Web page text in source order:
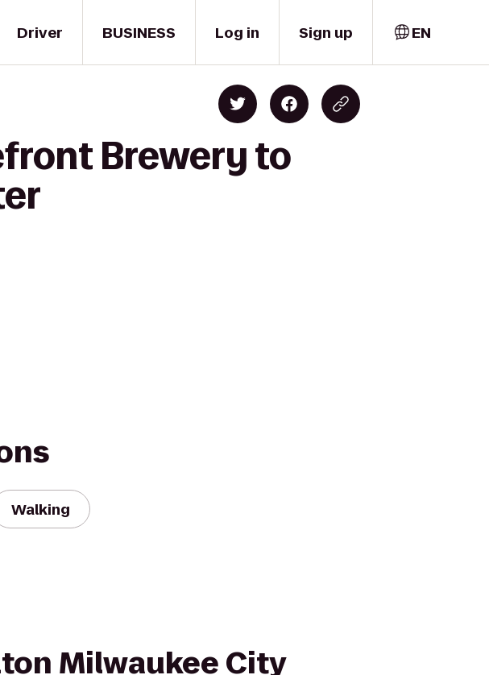
Driver BUSINESS Log in Sign up EN
Brewery to
Walking
Milwaukee City